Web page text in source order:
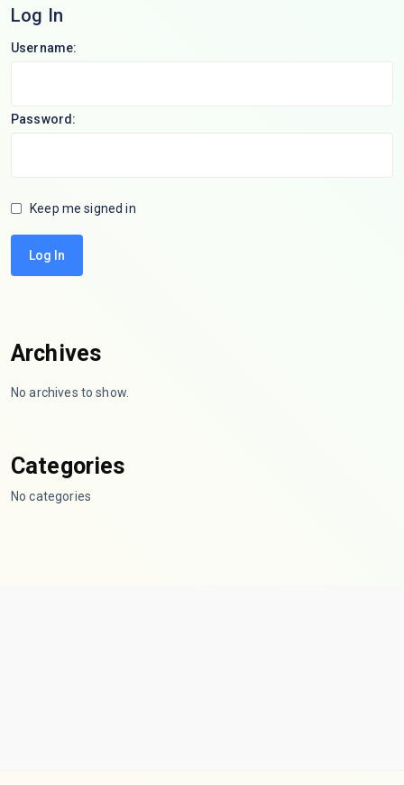
Log In
Username:
Password:
Keep me signed in
Log In
Archives
No archives to show.
Categories
No categories